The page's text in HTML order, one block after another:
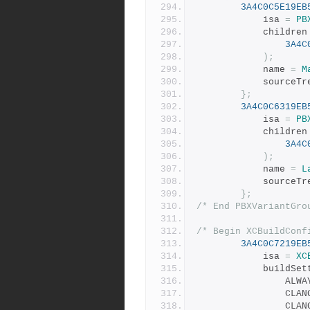
			isa
=
);
			name
=
};
			isa
=
);
			name
=
};
/* End
/* Begin
			isa
=